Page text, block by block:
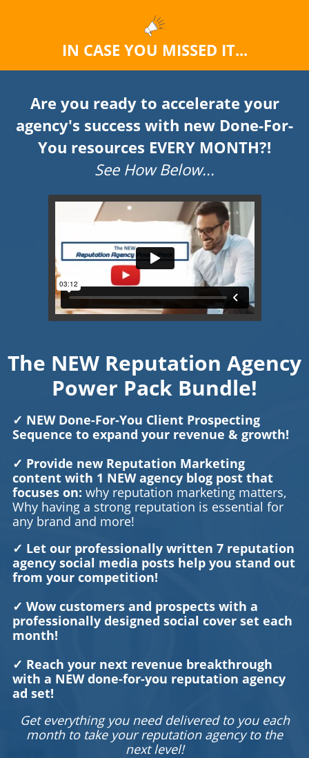
IN CASE YOU MISSED IT...
Are you ready to accelerate your
agency's success with new Done-For-
You resources EVERY MONTH?!
See How Below...
The NEW Reputation Agency
Power Pack Bundle!
✓ NEW Done-For-You Client Prospecting
Sequence to expand your revenue & growth!
✓ Provide new Reputation Marketing
content with 1 NEW agency blog post that
focuses on: why reputation marketing matters,
Why having a strong reputation is essential for
any brand and more!
✓ Let our professionally written 7 reputation
agency social media posts help you stand out
from your competition!
✓ Wow customers and prospects with a
professionally designed social cover set each
month!
✓ Reach your next revenue breakthrough
with a NEW done-for-you reputation agency
ad set!
Get everything you need delivered to you each
month to take your reputation agency to the
next level!